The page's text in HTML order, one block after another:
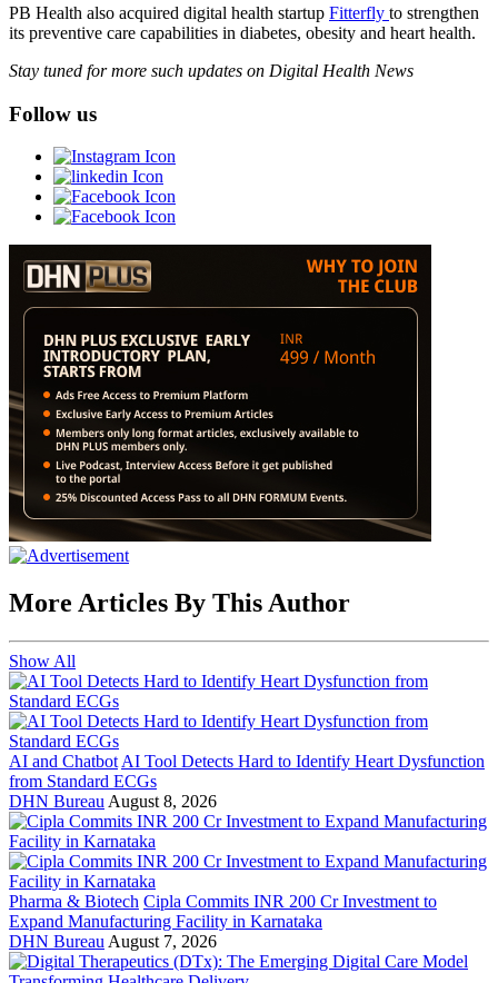
PB Health also acquired digital health startup Fitterfly to strengthen
its preventive care capabilities in diabetes, obesity and heart health.
Stay tuned for more such updates on Digital Health News
Follow us
More Articles By This Author
Show All
AI and Chatbot AI Tool Detects Hard to Identify Heart Dysfunction
from Standard ECGs
DHN Bureau August 8, 2026
Pharma & Biotech Cipla Commits INR 200 Cr Investment to
Expand Manufacturing Facility in Karnataka
DHN Bureau August 7, 2026